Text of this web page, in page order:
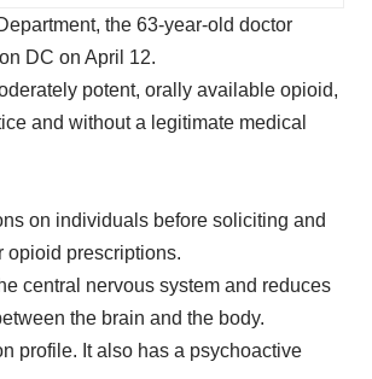
the 63-year-old doctor
DC on April 12.
potent, orally available opioid,
and without a legitimate medical
on individuals before soliciting and
opioid prescriptions.
central nervous system and reduces
the brain and the body.
profile. It also has a psychoactive